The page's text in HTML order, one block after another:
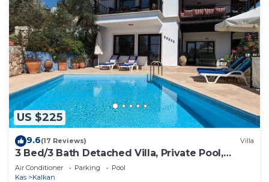
US $225
9.6(17 Reviews) Villa
3 Bed/3 Bath Detached Villa, Private Pool,
Fantastic Views, 5 min walk to town
Air Conditioner Parking
Pool
Kas
Kalkan